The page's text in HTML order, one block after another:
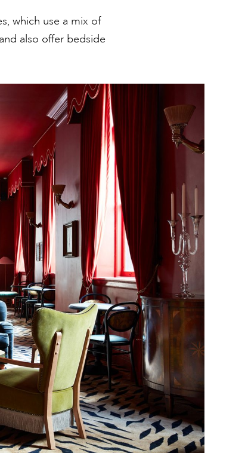
which use a mix of
also offer bedside